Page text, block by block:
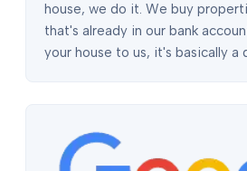
house, we do it. We buy
that's already in our bank
your house to us, it's basically a